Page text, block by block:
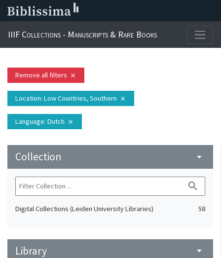
IIIF Collections - Manuscripts & Rare Books
Remove all filters close
Location: Low Countries, Southern close
Language: Dutch close
Collection arrow_drop_down
search
Digital Collections (Leiden University Libraries) 58
Library arrow_drop_down